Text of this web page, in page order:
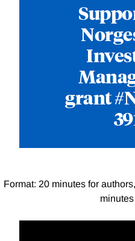
grant
Format: 20 minutes for